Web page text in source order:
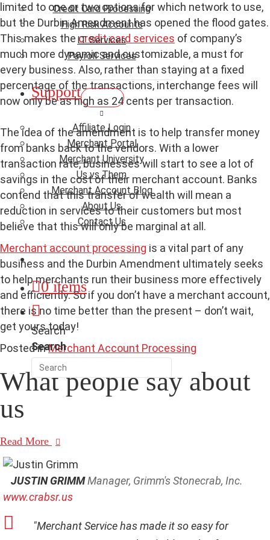
Credit Card Processing
High Risk Accounts
IT Services
Payroll Services
Support
Affiliate Login
Merchant Portal
Merchant University
Us vs Them
Merchant Account Blog
About Us
Contact Us
0 items
Search
Search
limited to one or two options for which network to use,
but the Durbin Amendment has opened the flood gates.
This makes thecredit card services of company’s
much more dynamic and customizable, a must for
every business. Also, rather than staying at a fixed
percentage of the transactions, interchange fees will
now only be as high as 24 cents per transaction.
The idea of the amendment is to help transfer money
from banks back to the vendors. With a lower
transaction rate, businesses will start to see a lot of
savings in the cost of their merchant account. Banks
contend that this transfer of wealth will mean a
reduction in services to their customers but most
believe that this will only be marginal at all.
Merchant account processingis a vital part of any
business and the Durbin Amendment ultimately seeks
to help merchants run their business more effectively
and efficiently. So if you don’t have a merchant account,
there is no time better than the present – don’t wait,
get yours today!
Posted inMerchant Account Processing
What people say about
us
Read More
JUSTIN GRIMMManager, Grimm's Stonecrab, Inc.
www.crabsr.us
"Merchant Service has made it so easy for